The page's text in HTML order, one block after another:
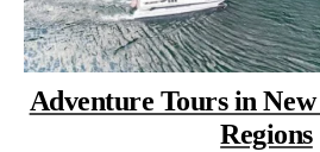
Adventure Tours in
Regions